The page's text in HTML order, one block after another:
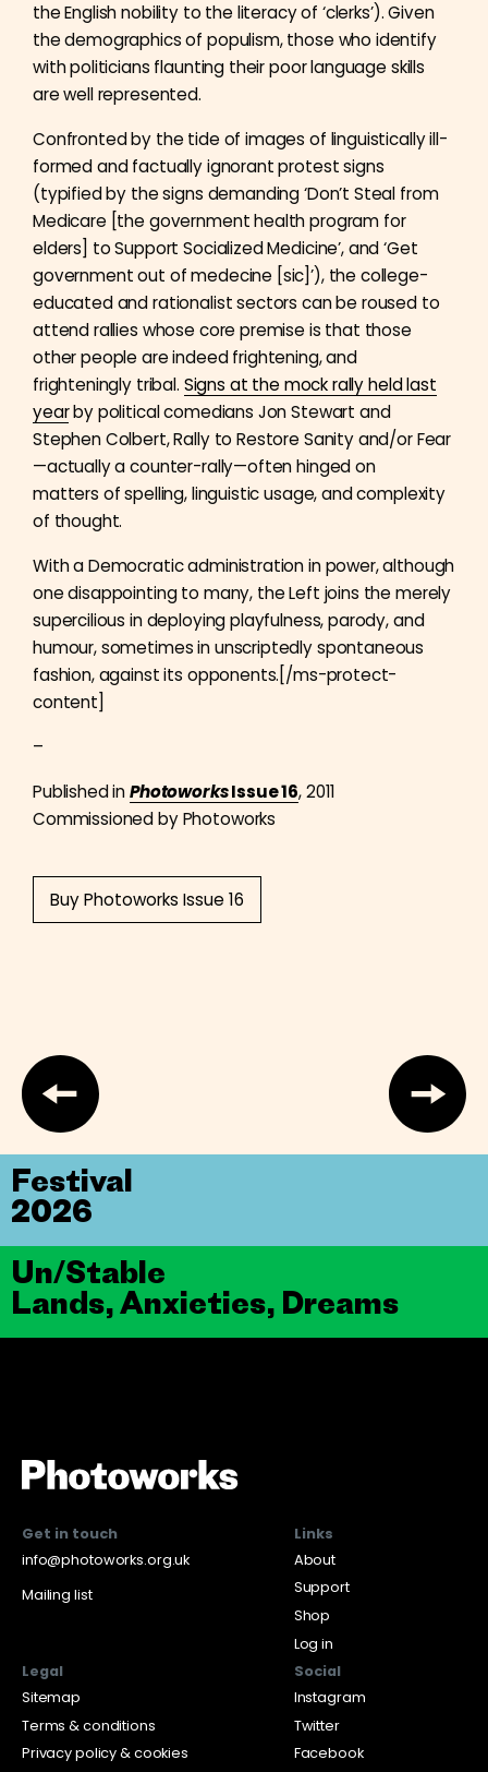
the English nobility to the literacy of ‘clerks’). Given
the demographics of populism, those who identify
with politicians flaunting their poor language skills
are well represented.
Confronted by the tide of images of linguistically ill-
formed and factually ignorant protest signs
(typified by the signs demanding ‘Don’t Steal from
Medicare [the government health program for
elders] to Support Socialized Medicine’, and ‘Get
government out of medecine [sic]’), the college-
educated and rationalist sectors can be roused to
attend rallies whose core premise is that those
other people are indeed frightening, and
frighteningly tribal. Signs at the mock rally held last
yearby political comedians Jon Stewart and
Stephen Colbert, Rally to Restore Sanity and/or Fear
—actually a counter-rally—often hinged on
matters of spelling, linguistic usage, and complexity
of thought.
With a Democratic administration in power, although
one disappointing to many, the Left joins the merely
supercilious in deploying playfulness, parody, and
humour, sometimes in unscriptedly spontaneous
fashion, against its opponents.[/ms-protect-
content]
–
Published inPhotoworksIssue 16, 2011
Commissioned by Photoworks
Buy Photoworks Issue 16
Un/Stable
Lands, Anxieties, Dreams
Festival
2026
Get in touch
info@photoworks.org.uk
Mailing list
Links
About
Support
Shop
Log in
Legal
Sitemap
Terms & conditions
Privacy policy & cookies
Social
Instagram
Twitter
Facebook